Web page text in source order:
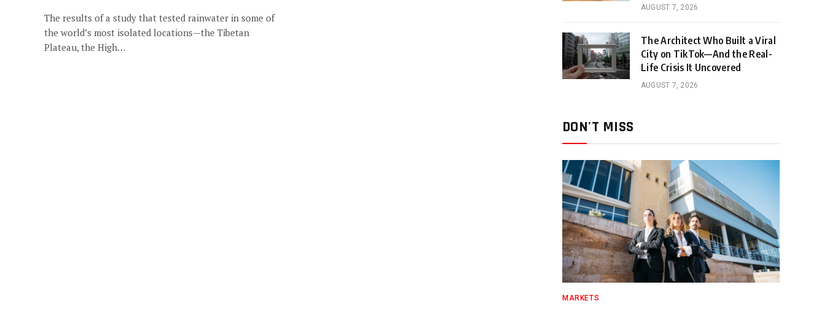
The results of a study that tested rainwater in some of
the world’s most isolated locations—the Tibetan
Plateau, the High…
AUGUST 7, 2026
The Architect Who Built a Viral
City on TikTok—And the Real-
Life Crisis It Uncovered
AUGUST 7, 2026
DON'T MISS
MARKETS